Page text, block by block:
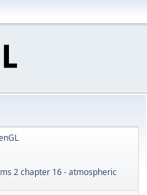
2 chapter 16 - atmospheric